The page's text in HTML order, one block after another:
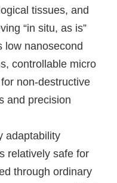
tissues, and
“in situ, as is”
low nanosecond
controllable micro
non-destructive
and precision
adaptability
relatively safe for
through ordinary